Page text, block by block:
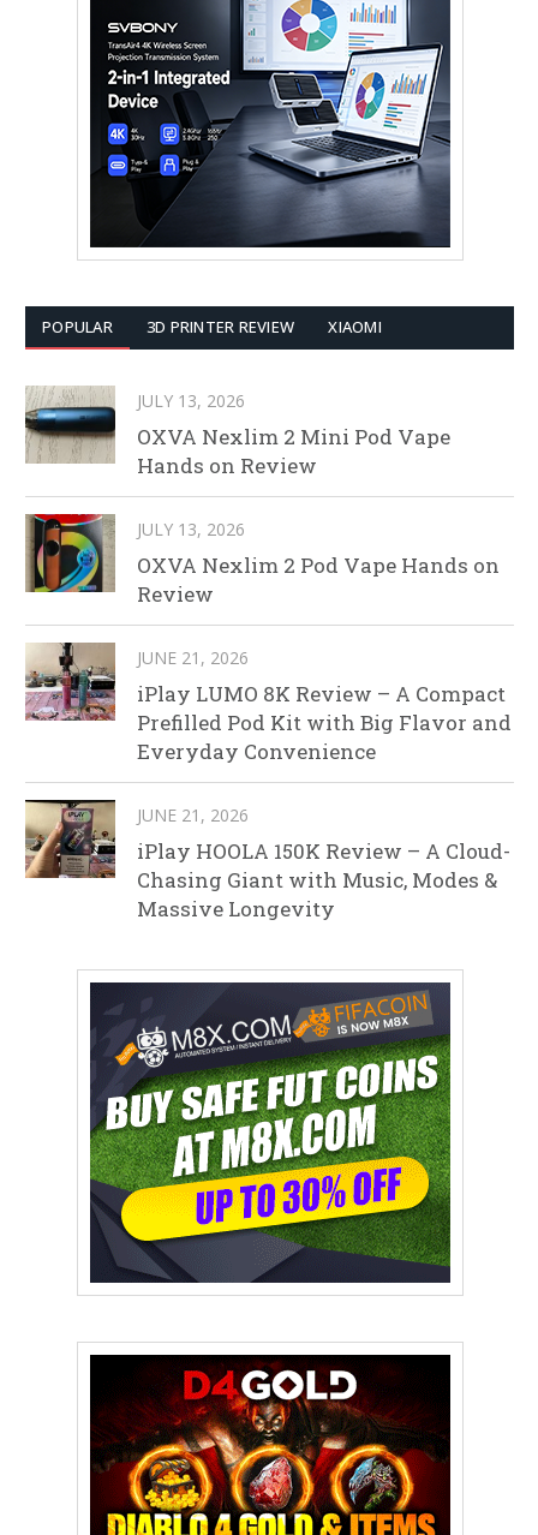
POPULAR 3D PRINTER REVIEW XIAOMI
JULY 13, 2026
OXVA Nexlim 2 Mini Pod Vape
Hands on Review
JULY 13, 2026
OXVA Nexlim 2 Pod Vape Hands on
Review
JUNE 21, 2026
iPlay LUMO 8K Review – A Compact
Prefilled Pod Kit with Big Flavor and
Everyday Convenience
JUNE 21, 2026
iPlay HOOLA 150K Review – A Cloud-
Chasing Giant with Music, Modes &
Massive Longevity